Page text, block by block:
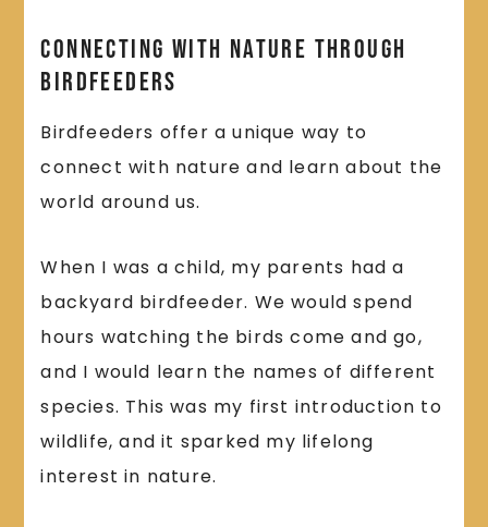
Connecting With Nature Through
Birdfeeders
Birdfeeders offer a unique way to
connect with nature and learn about the
world around us.
When I was a child, my parents had a
backyard birdfeeder. We would spend
hours watching the birds come and go,
and I would learn the names of different
species. This was my first introduction to
wildlife, and it sparked my lifelong
interest in nature.